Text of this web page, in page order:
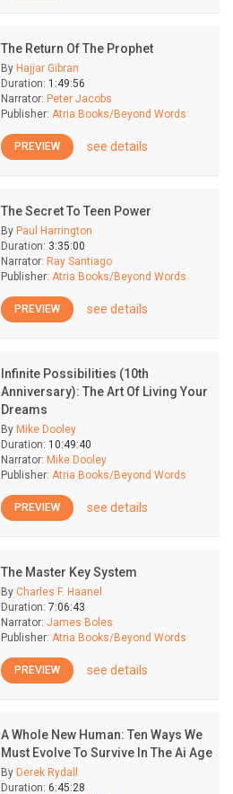
The Return Of The Prophet
By Hajjar Gibran
Duration: 1:49:56
Narrator: Peter Jacobs
Publisher: Atria Books/Beyond Words
PREVIEW see details
The Secret To Teen Power
By Paul Harrington
Duration: 3:35:00
Narrator: Ray Santiago
Publisher: Atria Books/Beyond Words
PREVIEW see details
Infinite Possibilities (10th
Anniversary): The Art Of Living Your
Dreams
By Mike Dooley
Duration: 10:49:40
Narrator: Mike Dooley
Publisher: Atria Books/Beyond Words
PREVIEW see details
The Master Key System
By Charles F. Haanel
Duration: 7:06:43
Narrator: James Boles
Publisher: Atria Books/Beyond Words
PREVIEW see details
A Whole New Human: Ten Ways We
Must Evolve To Survive In The Ai Age
By Derek Rydall
Duration: 6:45:28